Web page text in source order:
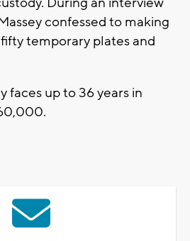
confessed to making
temporary plates and
faces up to 36 years in